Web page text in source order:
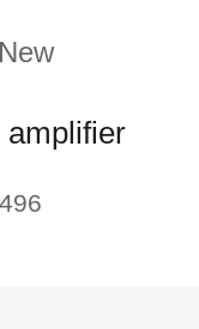
New
amplifier